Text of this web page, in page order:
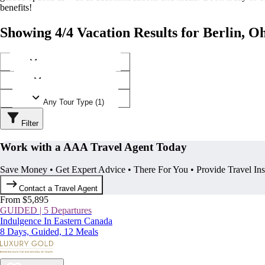
benefits!
Showing 4/4 Vacation Results for Berlin,
Any Tour Type (1)
Filter
Work with a AAA Travel Agent Today
Save Money • Get Expert Advice • There For You • Provide Travel
Contact a Travel Agent
From $5,895
GUIDED | 5 Departures
Indulgence In Eastern Canada
8 Days, Guided, 12 Meals